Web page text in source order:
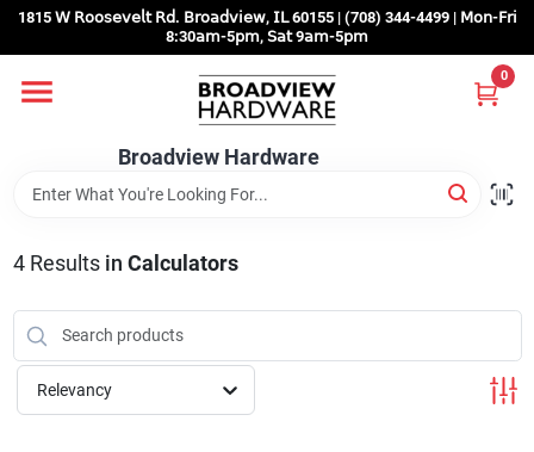
Skip
content
1815 𝖶 𝖱𝗈𝗈𝗌𝖾𝗏𝖾𝗅𝗍 𝖱𝖽. 𝖡𝗋𝗈𝖺𝖽𝗏𝗂𝖾𝗐, 𝖨𝖫 60155 | (708) 344-4499 | 𝖬𝗈𝗇-𝖥𝗋𝗂
8:30𝖺𝗆-5𝗉𝗆, 𝖲𝖺𝗍 9𝖺𝗆-5𝗉𝗆
Broadview Hardware
0
Home
Departments
Brands
Store Info
4Results in Calculators
Relevancy